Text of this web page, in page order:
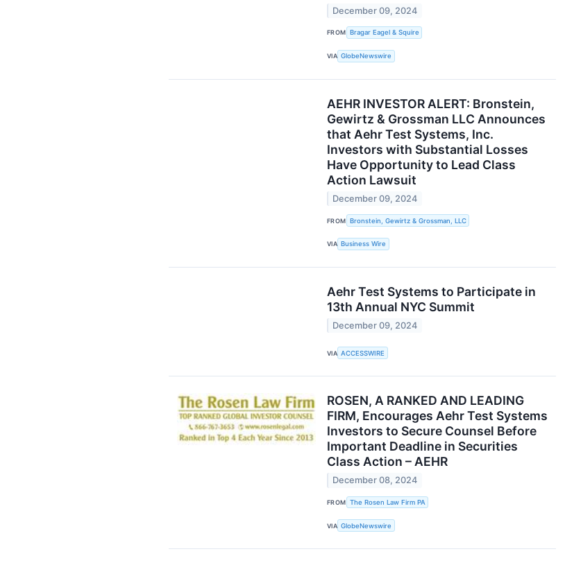
December 09, 2024
FROM Bragar Eagel & Squire
VIA GlobeNewswire
AEHR INVESTOR ALERT: Bronstein,
Gewirtz & Grossman LLC Announces
that Aehr Test Systems, Inc.
Investors with Substantial Losses
Have Opportunity to Lead Class
Action Lawsuit
December 09, 2024
FROM Bronstein, Gewirtz & Grossman, LLC
VIA Business Wire
Aehr Test Systems to Participate in
13th Annual NYC Summit
December 09, 2024
VIA ACCESSWIRE
ROSEN, A RANKED AND LEADING
FIRM, Encourages Aehr Test Systems
Investors to Secure Counsel Before
Important Deadline in Securities
Class Action – AEHR
December 08, 2024
FROM The Rosen Law Firm PA
VIA GlobeNewswire